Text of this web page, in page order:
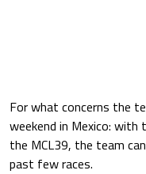
For what concerns the
weekend in Mexico:
the MCL39, the team
past few races.